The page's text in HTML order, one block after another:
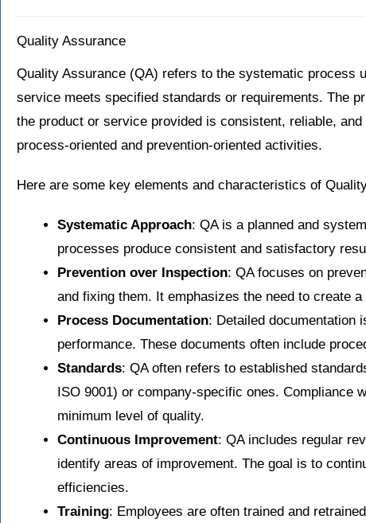
Quality Assurance
Quality Assurance (QA) refers to the systematic process
service meets specified standards or requirements. The
the product or service provided is consistent, reliable,
process-oriented and prevention-oriented activities.
Here are some key elements and characteristics of
Systematic Approach: QA is a planned and
processes produce consistent and satisfactory
Prevention over Inspection: QA focuses on
and fixing them. It emphasizes the need to create
Process Documentation: Detailed documentation
performance. These documents often include
Standards: QA often refers to established
ISO 9001) or company-specific ones. Compliance
minimum level of quality.
Continuous Improvement: QA includes regular
identify areas of improvement. The goal is to
efficiencies.
Training: Employees are often trained and